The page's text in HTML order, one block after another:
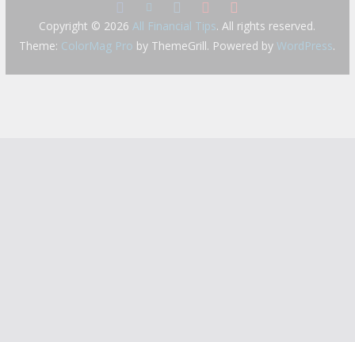
Copyright © 2026 All Financial Tips. All rights reserved.
Theme: ColorMag Pro by ThemeGrill. Powered byWordPress.